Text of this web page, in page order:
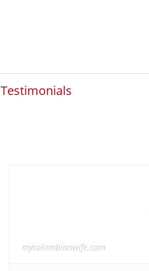
Testimonials
mycolombianwife.com